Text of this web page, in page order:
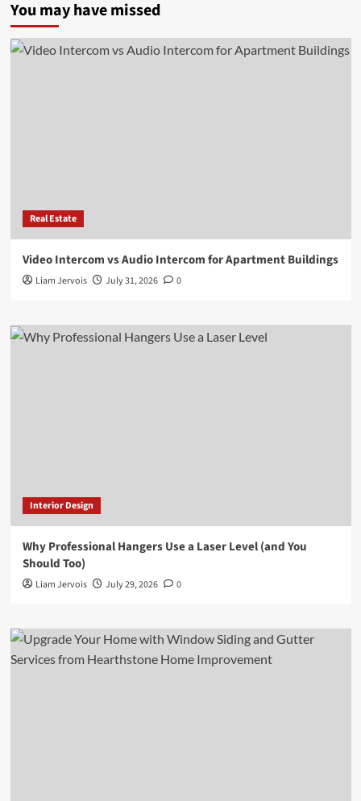
You may have missed
Real Estate
Video Intercom vs Audio Intercom for Apartment Buildings
Liam Jervois July 31, 2026 0
Interior Design
Why Professional Hangers Use a Laser Level (and You
Should Too)
Liam Jervois July 29, 2026 0